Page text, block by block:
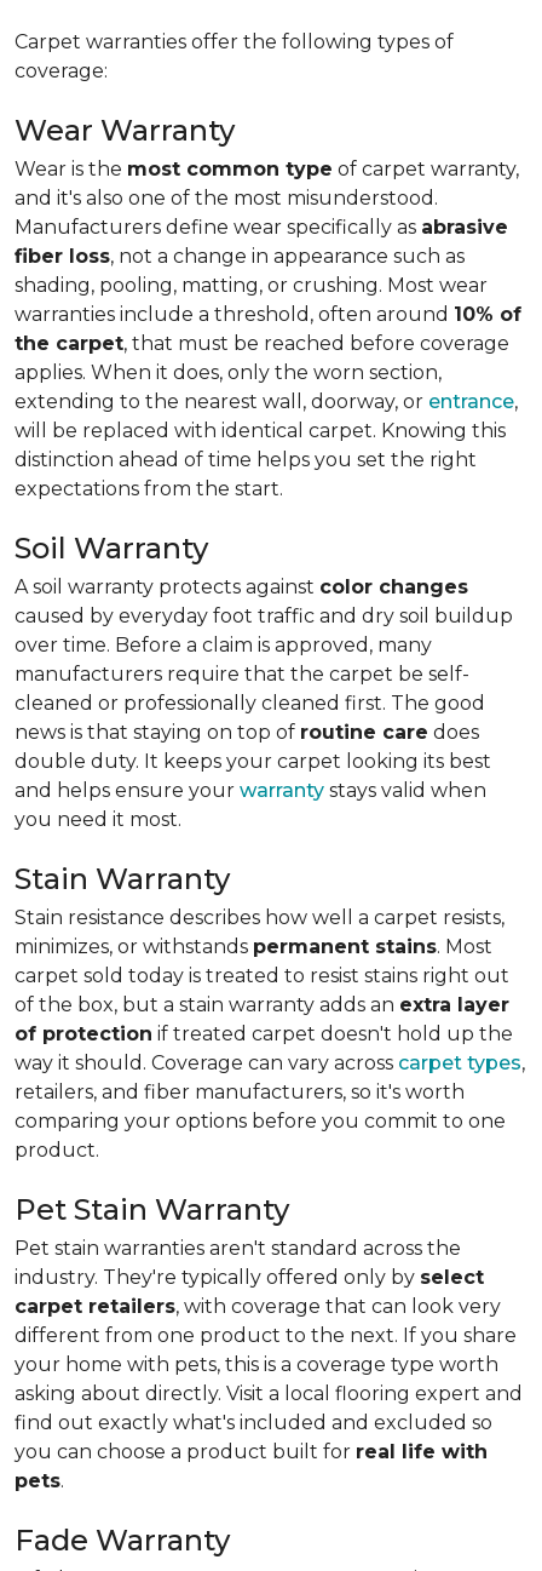
Carpet warranties offer the following types of
coverage:
Wear Warranty
Wear is the most common type of carpet warranty,
and it's also one of the most misunderstood.
Manufacturers define wear specifically as abrasive
fiber loss, not a change in appearance such as
shading, pooling, matting, or crushing. Most wear
warranties include a threshold, often around 10% of
the carpet, that must be reached before coverage
applies. When it does, only the worn section,
extending to the nearest wall, doorway, or entrance,
will be replaced with identical carpet. Knowing this
distinction ahead of time helps you set the right
expectations from the start.
Soil Warranty
A soil warranty protects against color changes
caused by everyday foot traffic and dry soil buildup
over time. Before a claim is approved, many
manufacturers require that the carpet be self-
cleaned or professionally cleaned first. The good
news is that staying on top of routine care does
double duty. It keeps your carpet looking its best
and helps ensure your warranty stays valid when
you need it most.
Stain Warranty
Stain resistance describes how well a carpet resists,
minimizes, or withstands permanent stains. Most
carpet sold today is treated to resist stains right out
of the box, but a stain warranty adds an extra layer
of protection if treated carpet doesn't hold up the
way it should. Coverage can vary across carpet types,
retailers, and fiber manufacturers, so it's worth
comparing your options before you commit to one
product.
Pet Stain Warranty
Pet stain warranties aren't standard across the
industry. They're typically offered only by select
carpet retailers, with coverage that can look very
different from one product to the next. If you share
your home with pets, this is a coverage type worth
asking about directly. Visit a local flooring expert and
find out exactly what's included and excluded so
you can choose a product built for real life with
pets.
Fade Warranty